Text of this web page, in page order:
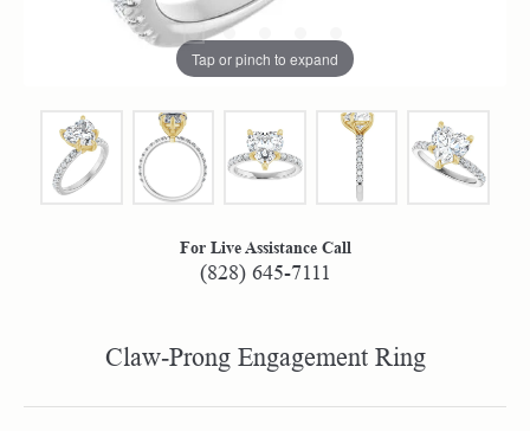
Tap or pinch to expand
For Live Assistance Call
(828) 645-7111
Claw-Prong Engagement Ring